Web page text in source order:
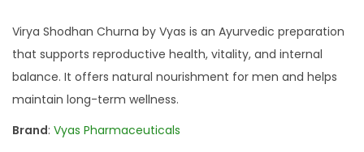
i
g
i
n
r
r
e
n
Virya Shodhan Churna by Vyas is an Ayurvedic preparation
that supports reproductive health, vitality, and internal
balance. It offers natural nourishment for men and helps
maintain long-term wellness.
Brand: Vyas Pharmaceuticals